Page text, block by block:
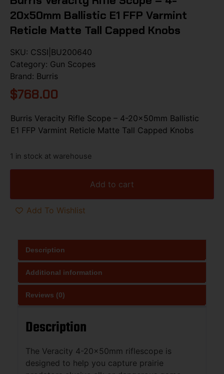
20x50mm Ballistic E1 FFP Varmint
Reticle Matte Tall Capped Knobs
SKU: CSSI|BU200640
Category: Gun Scopes
Brand: Burris
$768.00
Burris Veracity Rifle Scope – 4-20x50mm Ballistic
E1 FFP Varmint Reticle Matte Tall Capped Knobs
1 in stock at warehouse
Add to cart
Add To Wishlist
Description
Additional information
Reviews (0)
Description
The Veracity 4-20x50mm riflescope is
designed to help you capture prairie